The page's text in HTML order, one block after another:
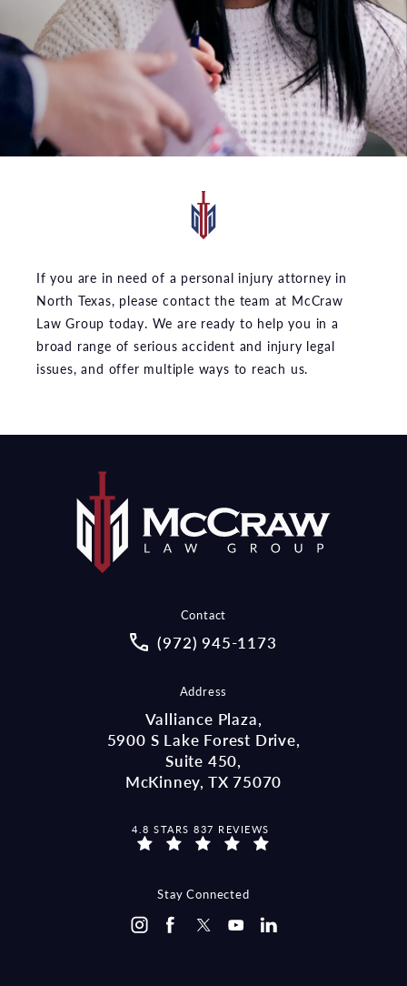
If you are in need of a personal injury attorney in
North Texas, please contact the team at McCraw
Law Group today. We are ready to help you in a
broad range of serious accident and injury legal
issues, and offer multiple ways to reach us.
Contact
Call McCraw Law Group on the
(972) 945-1173
Address
Valliance Plaza,
5900 S Lake Forest Drive,
Suite 450,
McKinney, TX 75070
MCCRAW LAW GROUP REVIEWS:
4.8 STARS 837 REVIEWS
Stay Connected